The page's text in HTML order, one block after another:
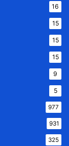
16
15
15
15
9
5
977
931
325